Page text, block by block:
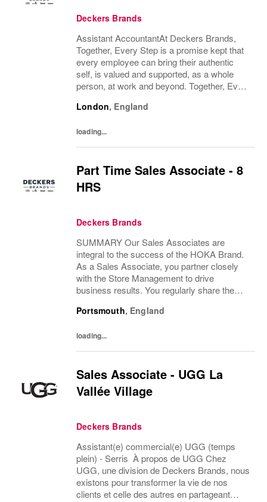
Deckers Brands
Assistant AccountantAt Deckers Brands,
Together, Every Step is a promise kept that
every employee can bring their authentic
self, is valued and supported, as a whole
person, at work and beyond. Together, Every
exceptional business results, experience an
London, England
loading...
Part Time Sales Associate - 8
HRS
Deckers Brands
SUMMARY Our Sales Associates are
integral to the success of the HOKA Brand.
As a Sales Associate, you partner closely
with the Store Management to drive
business results. You regularly share the
your team members. DESCRIPTION As a
Portsmouth, England
loading...
Sales Associate - UGG La
Vallée Village
Deckers Brands
Assistant(e) commercial(e) UGG (temps
plein) - Serris À propos de UGG Chez
UGG, une division de Deckers Brands, nous
existons pour transformer la vie de nos
clients et celle des autres en partageant